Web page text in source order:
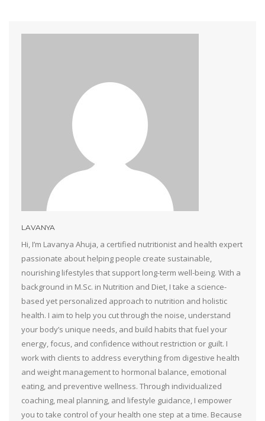
LAVANYA
Hi, I’m Lavanya Ahuja, a certified nutritionist and health expert
passionate about helping people create sustainable,
nourishing lifestyles that support long-term well-being. With a
background in M.Sc. in Nutrition and Diet, I take a science-
based yet personalized approach to nutrition and holistic
health. I aim to help you cut through the noise, understand
your body’s unique needs, and build habits that fuel your
energy, focus, and confidence without restriction or guilt. I
work with clients to address everything from digestive health
and weight management to hormonal balance, emotional
eating, and preventive wellness. Through individualized
coaching, meal planning, and lifestyle guidance, I empower
you to take control of your health one step at a time. Because